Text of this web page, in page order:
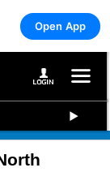
Open App